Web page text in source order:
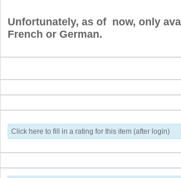
Unfortunately, as of now, only
French or German.
Click here to fill in a rating for this item (after login)